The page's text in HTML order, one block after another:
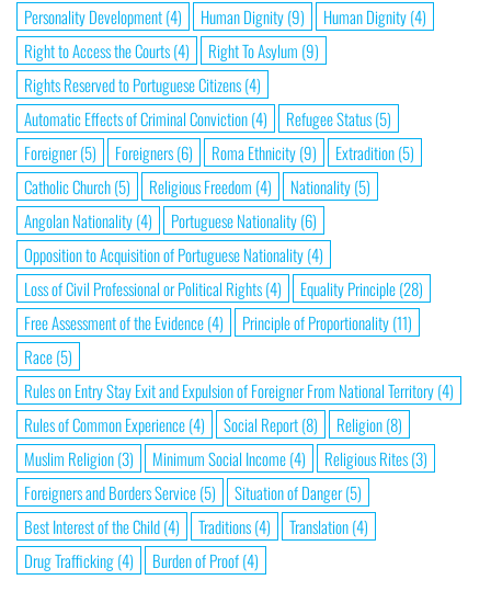
Personality Development(4) Human Dignity(9) Human Dignity(4)
Right to Access the Courts(4) Right To Asylum (9)
Rights Reserved to Portuguese Citizens(4)
Automatic Effects of Criminal Conviction(4) Refugee Status(5)
Foreigner(5) Foreigners(6) Roma Ethnicity(9) Extradition(5)
Catholic Church(5) Religious Freedom (4) Nationality(5)
Angolan Nationality(4) Portuguese Nationality(6)
Opposition to Acquisition of Portuguese Nationality(4)
Loss of Civil Professional or Political Rights(4) Equality Principle(28)
Free Assessment of the Evidence(4) Principle of Proportionality(11)
Race(5)
Rules on Entry Stay Exit and Expulsion of Foreigner From National Territory(4)
Rules of Common Experience(4) Social Report(8) Religion(8)
Muslim Religion(3) Minimum Social Income(4) Religious Rites(3)
Foreigners and Borders Service(5) Situation of Danger(5)
Best Interest of the Child(4) Traditions(4) Translation(4)
Drug Trafficking(4) Burden of Proof(4)